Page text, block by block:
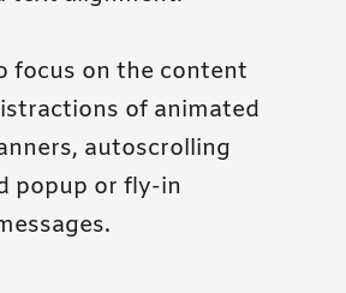
focus on the content
of animated
autoscrolling
popup or fly-in